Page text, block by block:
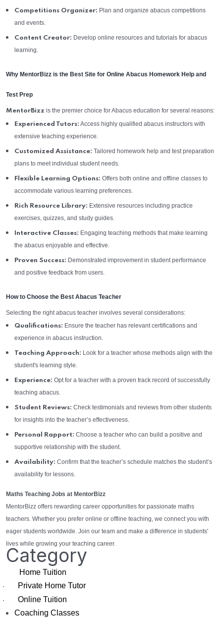
Competitions Organizer: Plan and organize abacus competitions
and events.
Content Creator: Develop online resources and tutorials for abacus
learning.
Why MentorBizz is the Best Site for Online Abacus Homework Help and
Test Prep
MentorBizz is the premier choice for Abacus education for several reasons:
Experienced Tutors: Access highly qualified abacus instructors with
extensive teaching experience.
Customized Assistance: Tailored homework help and test preparation
plans to meet individual student needs.
Flexible Learning Options: Offers both online and offline classes to
accommodate various learning preferences.
Rich Resource Library: Extensive resources including practice
exercises, quizzes, and study guides.
Interactive Classes: Engaging teaching methods that make learning
the abacus enjoyable and effective.
Proven Success: Demonstrated improvement in student performance
and positive feedback from users.
How to Choose the Best Abacus Teacher
Selecting the right abacus teacher involves several considerations:
Qualifications: Ensure the teacher has relevant certifications and
experience in abacus instruction.
Teaching Approach: Look for a teacher whose methods align with the
student's learning style.
Experience: Opt for a teacher with a proven track record of successfully
teaching abacus.
Student Reviews: Check testimonials and reviews from other students
for insights into the teacher’s effectiveness.
Personal Rapport: Choose a teacher who can build a positive and
supportive relationship with the student.
Availability: Confirm that the teacher’s schedule matches the student’s
availability for lessons.
Maths Teaching Jobs at MentorBizz
MentorBizz offers rewarding career opportunities for passionate maths
teachers. Whether you prefer online or offline teaching, we connect you with
eager students worldwide. Join our team and make a difference in students'
lives while growing your teaching career.
Category
Home Tuition
· Private Home Tutor
·
Online Tuition
Coaching Classes